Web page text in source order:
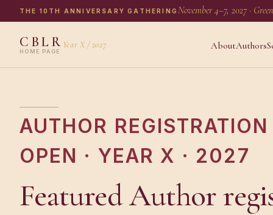
THE 10TH ANNIVERSARY GATHERINGNovember 4–7, 2027 ·
CBLR
HOME PAGE
Year X / 2027 AboutAuthors
AUTHOR
OPEN · YEAR X · 2027
Featured Author